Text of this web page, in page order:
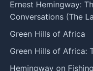
Ernest Hemingway:
Conversations (The
Green Hills of Africa
Green Hills of Africa:
Hemingway on Fishing